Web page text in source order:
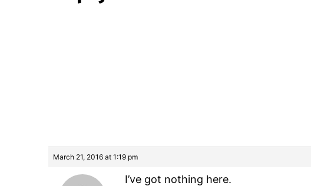
March 21, 2016 at 1:19 pm
I’ve got nothing here.